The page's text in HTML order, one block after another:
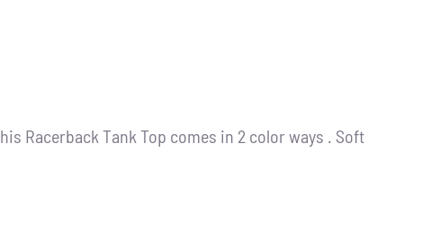
Racerback Tank Top comes in 2 color ways . Soft